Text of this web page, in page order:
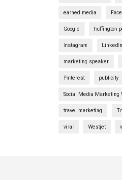
earned media
Google huffington
Instagram LinkedIn
marketing speaker
Pinterest publicity
Social Media Marketing
travel marketing
viral Westjet